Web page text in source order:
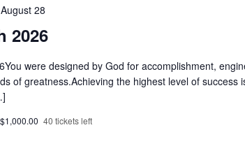
2026
August 28
were designed by God for accomplishment,
of greatness.Achieving the highest level of success
$1,000.00 40 tickets left